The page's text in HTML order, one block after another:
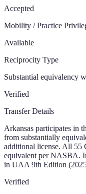
Accepted
Mobility / Practice
Available
Reciprocity Type
Substantial equivalency
Verified
Transfer Details
Arkansas participates in
from substantially
additional license. All 55
equivalent per NASBA.
in UAA 9th Edition
Verified